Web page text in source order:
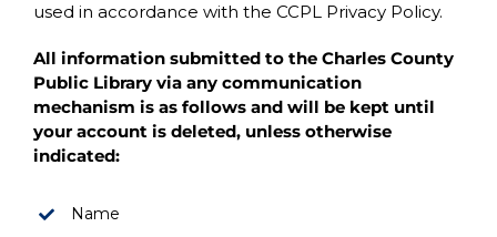
used in accordance with the CCPL Privacy Policy.
All information submitted to the Charles County
Public Library via any communication
mechanism is as follows and will be kept until
your account is deleted, unless otherwise
indicated:
Name